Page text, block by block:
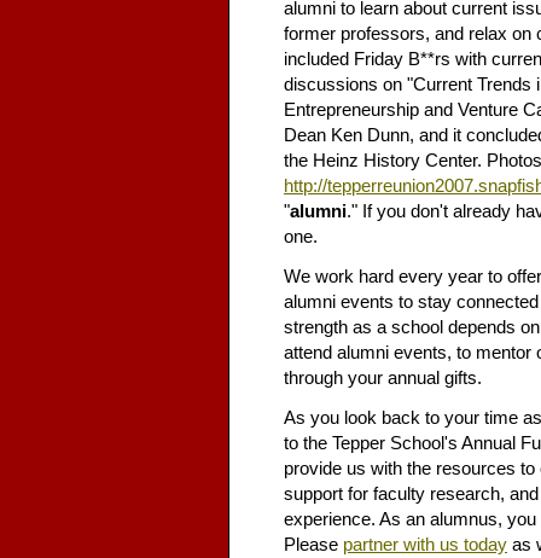
alumni to learn about current
former professors, and relax on
included Friday B**rs with
discussions on "Current Trends
Entrepreneurship and Venture
Dean Ken Dunn, and it
the Heinz History Center.
http://
"alumni." If you don't already
one.
We work hard every year to
alumni events to stay
strength as a school depends
attend alumni events, to mentor
through your annual gifts.
As you look back to your time
to the Tepper School's Annual
provide us with the resources
support for faculty research,
experience. As an alumnus,
Please partner with us today as